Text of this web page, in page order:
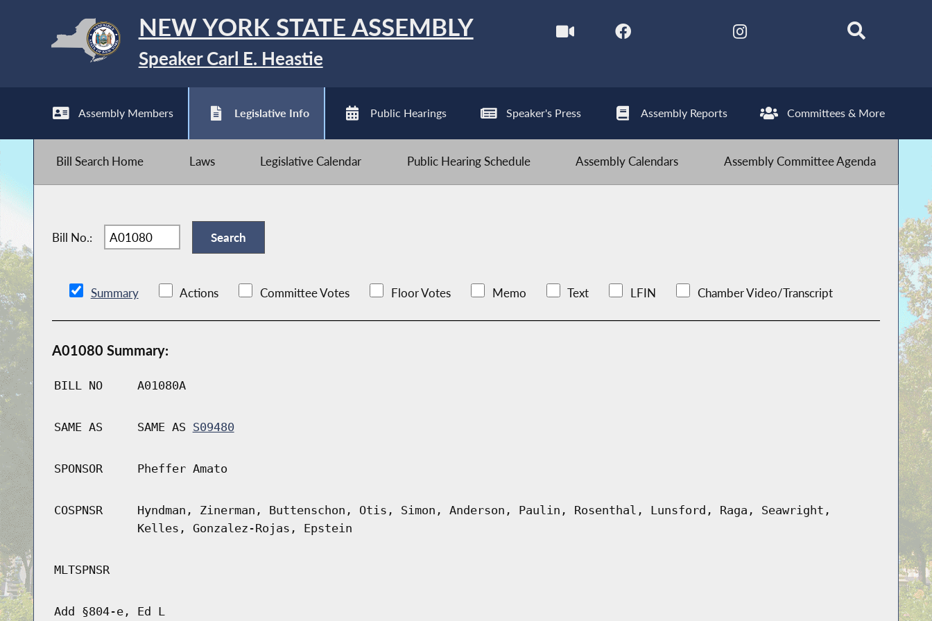
NEW YORK STATE ASSEMBLY
Speaker Carl E. Heastie
Assembly Members Legislative Info Public Hearings Speaker's Press Assembly Reports Committees & More
Bill Search Home Laws Legislative Calendar Public Hearing Schedule Assembly Calendars Assembly Committee Agenda
Bill No.:
Summary Actions Committee Votes Floor Votes Memo Text LFIN Chamber Video/Transcript
A01080 Summary:
BILL NO A01080A
SAME AS SAME AS S09480
SPONSOR Pheffer Amato
COSPNSR
Hyndman, Zinerman, Buttenschon, Otis, Simon, Anderson, Paulin, Rosenthal, Lunsford, Raga, Seawright,
Kelles, Gonzalez-Rojas, Epstein
MLTSPNSR
Add §804-e, Ed L